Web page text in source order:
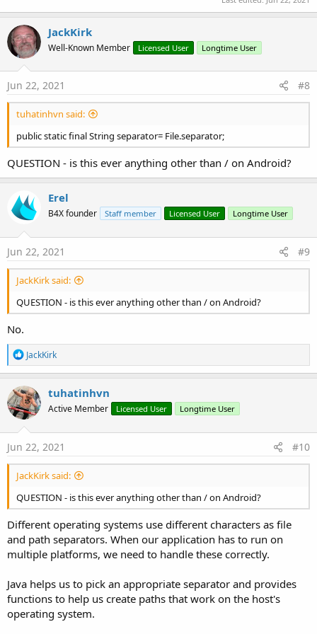
Log("Finish download and add to gallery"
    j.Release
Return
j.Success
Sub AddToGallery , AlbumName
Dim p As Phone
Log(p.SdkVersion)
    ctxt.InitializeContext
Dim cr As ContentResolver
        cr.Initialize(
"cr")
        values.Initialize
        values.PutString(
"_display_name",
Dim MediaStore As JavaObject
            MediaStore.InitializeStatic(
            values.PutString(
Else if MimeType.ToLowerCase.Contains(
            MediaStore.InitializeStatic(
Else 'pdf, document,....
            MediaStore.InitializeStatic(
            values.PutString(
"relative_path",
Dim EXTERNAL_CONTENT_URI
        cr.Delete(EXTERNAL_CONTENT_URI,
Dim out As OutputStream =
Else
Dim rp As RuntimePermissions
Wait For Activity_PermissionResult
If Result
File.MakeDir(File.DirRootExternal,
Dim out As OutputStream = File
            out.Close
Dim FilePath As String = File
JackKirk
Well-Known Member Licensed User Longtime User
Jun 22, 2021 #8
tuhatinhvn said:
public static final String separator= File.separator;
QUESTION - is this ever anything other than / on Android?
Erel
B4X founder Staff member Licensed User Longtime User
Jun 22, 2021 #9
JackKirk said:
QUESTION - is this ever anything other than / on Android?
No.
R
e
a
c
t
i
o
n
s
JackKirk
tuhatinhvn
Active Member Licensed User Longtime User
Jun 22, 2021 #10
JackKirk said:
QUESTION - is this ever anything other than / on Android?
Different operating systems use different characters as file
and path separators. When our application has to run on
multiple platforms, we need to handle these correctly.
Java helps us to pick an appropriate separator and provides
functions to help us create paths that work on the host's
operating system.